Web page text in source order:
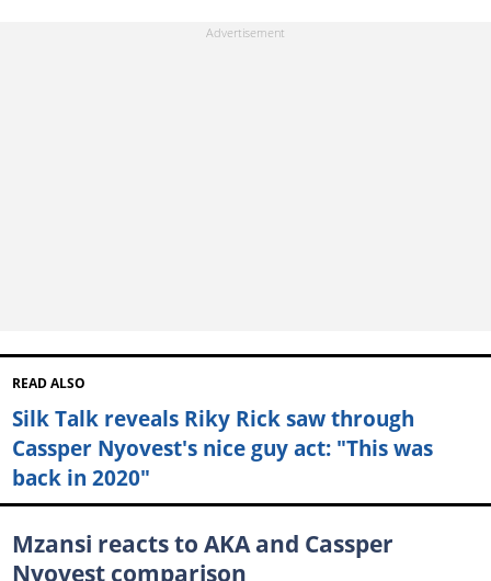
READ ALSO
Silk Talk reveals Riky Rick saw through
Cassper Nyovest's nice guy act: "This was
back in 2020"
Mzansi reacts to AKA and Cassper
Nyovest comparison